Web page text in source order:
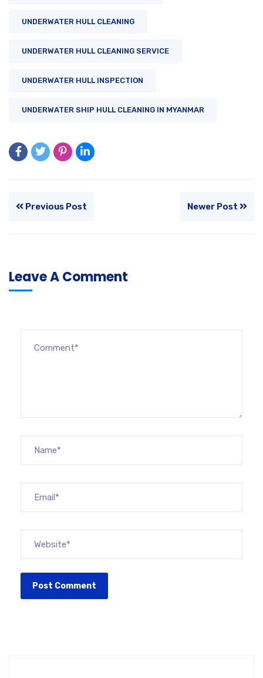
UNDERWATER HULL CLEANING
UNDERWATER HULL CLEANING SERVICE
UNDERWATER HULL INSPECTION
UNDERWATER SHIP HULL CLEANING IN MYANMAR
Previous Post Newer Post
Leave A Comment